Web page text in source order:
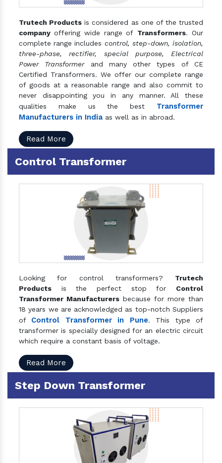
Trutech Products is considered as one of the trusted
company offering wide range of Transformers. Our
complete range includes control, step-down, isolation,
three-phase, rectifier, special purpose, Electrical
Power Transformerand many other types of CE
Certified Transformers. We offer our complete range
of goods at a reasonable range and also commit to
never disappointing you in any manner. All these
qualities make us the best Transformer
Manufacturers in India as well as in abroad.
Read More
Control Transformer
Looking for control transformers? Trutech
Products is the perfect stop for Control
Transformer Manufacturers because for more than
18 years we are acknowledged as top-notch Suppliers
of Control Transformer in Pune. This type of
transformer is specially designed for an electric circuit
which require a constant basis of voltage.
Read More
Step Down Transformer